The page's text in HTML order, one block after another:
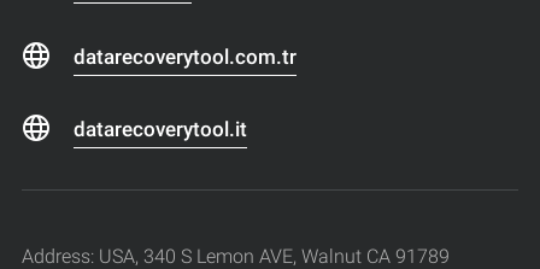
datarecoverytool.com.tr
datarecoverytool.it
Address: USA, 340 S Lemon AVE, Walnut CA 91789